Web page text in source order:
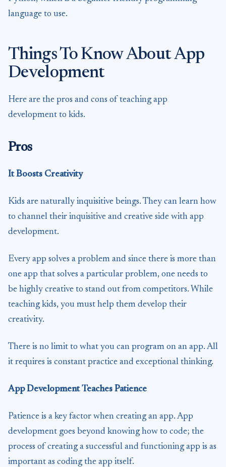
language to use.
Things To Know About App
Development
Here are the pros and cons of teaching app
development to kids.
Pros
It Boosts Creativity
Kids are naturally inquisitive beings. They can learn how
to channel their inquisitive and creative side with app
development.
Every app solves a problem and since there is more than
one app that solves a particular problem, one needs to
be highly creative to stand out from competitors. While
teaching kids, you must help them develop their
creativity.
There is no limit to what you can program on an app. All
it requires is constant practice and exceptional thinking.
App Development Teaches Patience
Patience is a key factor when creating an app. App
development goes beyond knowing how to code; the
process of creating a successful and functioning app is as
important as coding the app itself.